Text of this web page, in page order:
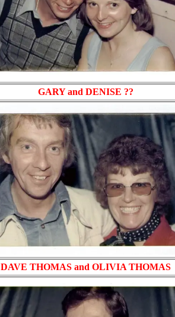
GARY and DENISE ??
DAVE THOMAS and OLIVIA THOMAS